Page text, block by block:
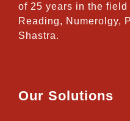
of 25 years in the field
Reading, Numerolgy,
Shastra.
Our Solutions